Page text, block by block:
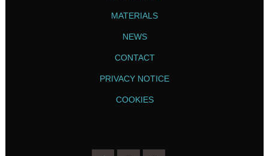
MATERIALS
NEWS
CONTACT
PRIVACY NOTICE
COOKIES